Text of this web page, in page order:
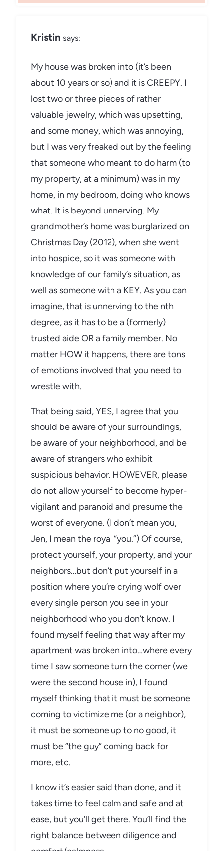
Kristin says:
My house was broken into (it’s been
about 10 years or so) and it is CREEPY. I
lost two or three pieces of rather
valuable jewelry, which was upsetting,
and some money, which was annoying,
but I was very freaked out by the feeling
that someone who meant to do harm (to
my property, at a minimum) was in my
home, in my bedroom, doing who knows
what. It is beyond unnerving. My
grandmother’s home was burglarized on
Christmas Day (2012), when she went
into hospice, so it was someone with
knowledge of our family’s situation, as
well as someone with a KEY. As you can
imagine, that is unnerving to the nth
degree, as it has to be a (formerly)
trusted aide OR a family member. No
matter HOW it happens, there are tons
of emotions involved that you need to
wrestle with.
That being said, YES, I agree that you
should be aware of your surroundings,
be aware of your neighborhood, and be
aware of strangers who exhibit
suspicious behavior. HOWEVER, please
do not allow yourself to become hyper-
vigilant and paranoid and presume the
worst of everyone. (I don’t mean you,
Jen, I mean the royal “you.”) Of course,
protect yourself, your property, and your
neighbors…but don’t put yourself in a
position where you’re crying wolf over
every single person you see in your
neighborhood who you don’t know. I
found myself feeling that way after my
apartment was broken into…where every
time I saw someone turn the corner (we
were the second house in), I found
myself thinking that it must be someone
coming to victimize me (or a neighbor),
it must be someone up to no good, it
must be “the guy” coming back for
more, etc.
I know it’s easier said than done, and it
takes time to feel calm and safe and at
ease, but you’ll get there. You’ll find the
right balance between diligence and